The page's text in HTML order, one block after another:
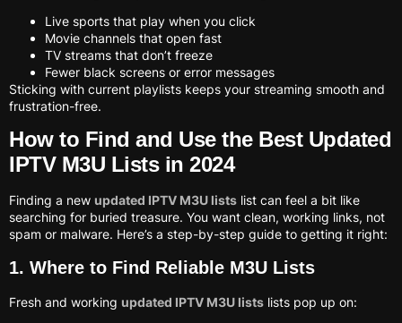
Live sports that play when you click
Movie channels that open fast
TV streams that don’t freeze
Fewer black screens or error messages
Sticking with current playlists keeps your streaming smooth and
frustration-free.
How to Find and Use the Best Updated
IPTV M3U Lists in 2024
Finding a new updated IPTV M3U lists list can feel a bit like
searching for buried treasure. You want clean, working links, not
spam or malware. Here’s a step-by-step guide to getting it right:
1. Where to Find Reliable M3U Lists
Fresh and working updated IPTV M3U lists lists pop up on: